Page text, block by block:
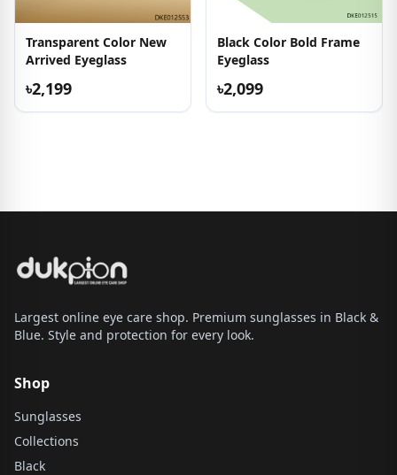
Transparent Color New
Arrived Eyeglass
৳2,199
Black Color Bold Frame
Eyeglass
৳2,099
Largest online eye care shop. Premium sunglasses in Black &
Blue. Style and protection for every look.
Shop
Sunglasses
Collections
Black